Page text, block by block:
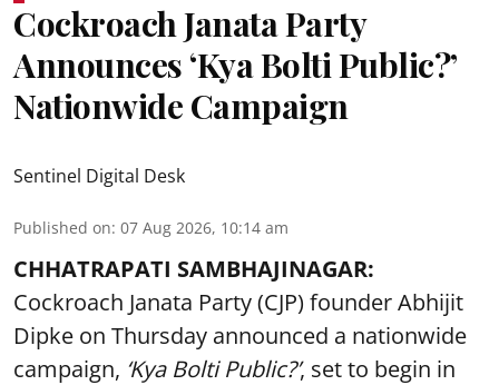
Cockroach Janata Party
Announces ‘Kya Bolti Public?’
Nationwide Campaign
Sentinel Digital Desk
Published on: 07 Aug 2026, 10:14 am
CHHATRAPATI SAMBHAJINAGAR:
Cockroach Janata Party (CJP) founder Abhijit
Dipke on Thursday announced a nationwide
campaign, ‘Kya Bolti Public?’, set to begin in